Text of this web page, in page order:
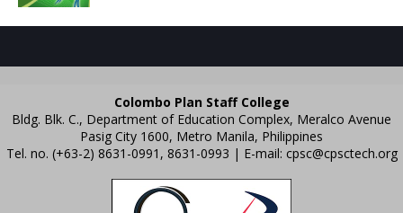
Colombo Plan Staff College
Bldg. Blk. C., Department of Education Complex, Meralco Avenue
Pasig City 1600, Metro Manila, Philippines
Tel. no. (+63-2) 8631-0991, 8631-0993 | E-mail: cpsc@cpsctech.org